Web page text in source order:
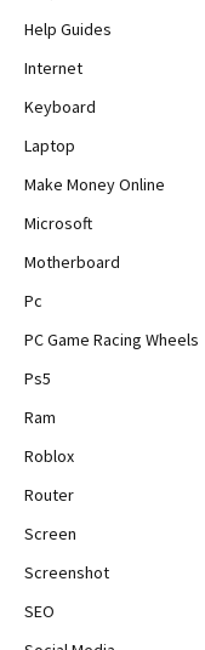
Help Guides
Internet
Keyboard
Laptop
Make Money Online
Microsoft
Motherboard
Pc
PC Game Racing Wheels
Ps5
Ram
Roblox
Router
Screen
Screenshot
SEO